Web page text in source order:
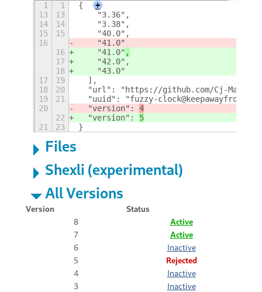
1 1 {
+
13
13
    "3.36",
14
14
    "3.38",
15
15
    "40.0",
16
    "41.0"
16
    "41.0"
,
17
    "42.0",
18
    "43.0"
17
19
  ],
18
20
"url": "https://github.com/Cj-
19
21
"uuid": "fuzzy-
20
  "version":
4
22
  "version":
5
21
23 }
Files
Shexli (experimental)
All Versions
Version
Status
8
Active
7
Active
6
Inactive
5
Rejected
4
Inactive
3
Inactive